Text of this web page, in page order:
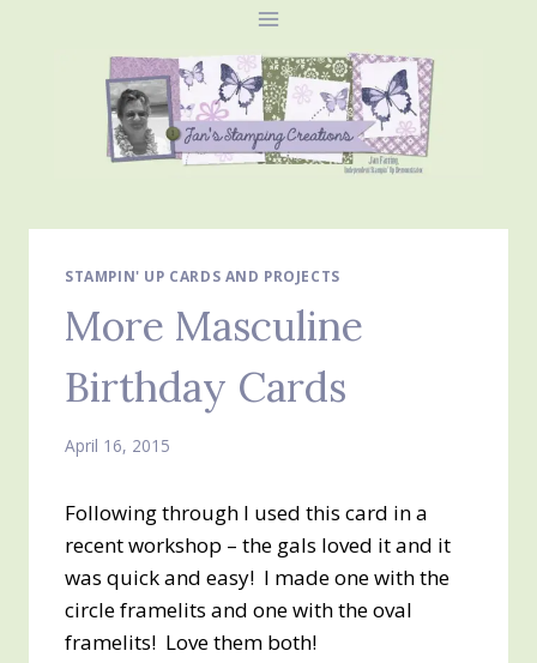
STAMPIN' UP CARDS AND PROJECTS
More Masculine
Birthday Cards
April 16, 2015
Following through I used this card in a
recent workshop – the gals loved it and it
was quick and easy! I made one with the
circle framelits and one with the oval
framelits! Love them both!